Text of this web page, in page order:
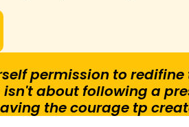
permission to redifine
isn't about following a
the courage tp